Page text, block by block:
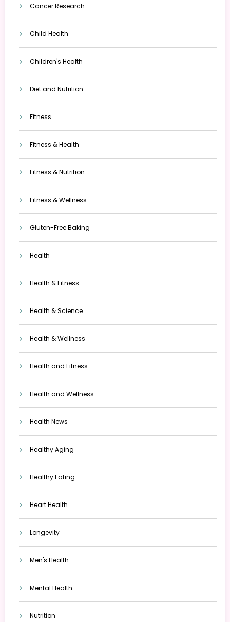
Cancer Research
Child Health
Children's Health
Diet and Nutrition
Fitness
Fitness & Health
Fitness & Nutrition
Fitness & Wellness
Gluten-Free Baking
Health
Health & Fitness
Health & Science
Health & Wellness
Health and Fitness
Health and Wellness
Health News
Healthy Aging
Healthy Eating
Heart Health
Longevity
Men's Health
Mental Health
Nutrition